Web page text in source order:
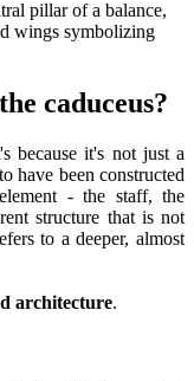
caduceus?
because it's not just a
have been constructed
- the staff, the
structure that is not
to a deeper, almost
architecture.